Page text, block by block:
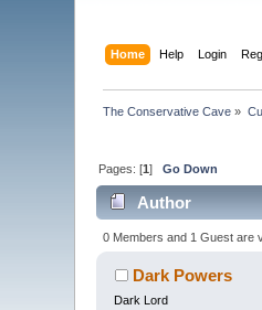
Home Help Login
The Conservative Cave »
Pages: [1]Go Down
Author
0 Members and 1 Guest are
Dark Powers
Dark Lord